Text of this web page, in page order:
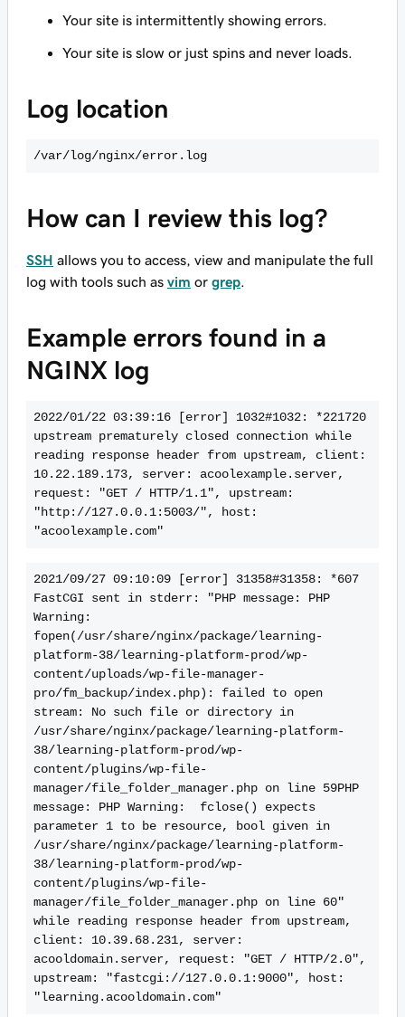
Your site is intermittently showing errors.
Your site is slow or just spins and never loads.
Log location
/var/log/nginx/error.log
How can I review this log?
SSH allows you to access, view and manipulate the full
log with tools such as vim or grep
Example errors found in a
NGINX log
2022/01/22 03:39:16 [error] 1032#1032: *221720
upstream prematurely closed connection while
reading response header from upstream, client:
10.22.189.173, server: acoolexample.server,
request: "GET / HTTP/1.1", upstream:
"http://127.0.0.1:5003/", host:
"acoolexample.com"
2021/09/27 09:10:09 [error] 31358#31358: *607
FastCGI sent in stderr: "PHP message: PHP
Warning:
fopen(/usr/share/nginx/package/learning-
platform-38/learning-platform-prod/wp-
content/uploads/wp-file-manager-
pro/fm_backup/index.php): failed to open
stream: No such file or directory in
/usr/share/nginx/package/learning-platform-
38/learning-platform-prod/wp-
content/plugins/wp-file-
manager/file_folder_manager.php on line 59PHP
message: PHP Warning:  fclose() expects
parameter 1 to be resource, bool given in
/usr/share/nginx/package/learning-platform-
38/learning-platform-prod/wp-
content/plugins/wp-file-
manager/file_folder_manager.php on line 60"
while reading response header from upstream,
client: 10.39.68.231, server:
acooldomain.server, request: "GET / HTTP/2.0",
upstream: "fastcgi://127.0.0.1:9000", host:
"learning.acooldomain.com"